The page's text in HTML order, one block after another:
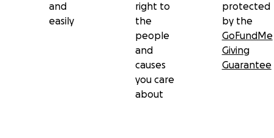
and
easily
right to
the
people
and
causes
you care
about
protected
by the
GoFundMe
Giving
Guarantee